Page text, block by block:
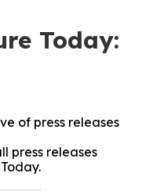
Today:
of press releases
press releases